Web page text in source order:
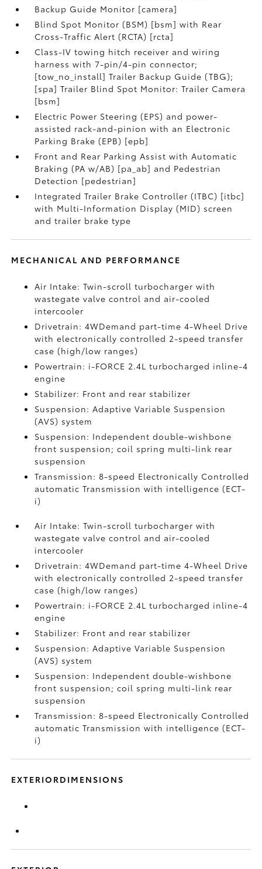
Backup Guide Monitor [camera]
Blind Spot Monitor (BSM) [bsm] with Rear
Cross-Traffic Alert (RCTA) [rcta]
Class-IV towing hitch receiver and wiring
harness with 7-pin/4-pin connector;
[tow_no_install] Trailer Backup Guide (TBG);
[spa] Trailer Blind Spot Monitor: Trailer Camera
[bsm]
Electric Power Steering (EPS) and power-
assisted rack-and-pinion with an Electronic
Parking Brake (EPB) [epb]
Front and Rear Parking Assist with Automatic
Braking (PA w/AB) [pa_ab] and Pedestrian
Detection [pedestrian]
Integrated Trailer Brake Controller (ITBC) [itbc]
with Multi-Information Display (MID) screen
and trailer brake type
MECHANICAL AND PERFORMANCE
Air Intake: Twin-scroll turbocharger with
wastegate valve control and air-cooled
intercooler
Drivetrain: 4WDemand part-time 4-Wheel Drive
with electronically controlled 2-speed transfer
case (high/low ranges)
Powertrain: i-FORCE 2.4L turbocharged inline-4
engine
Stabilizer: Front and rear stabilizer
Suspension: Adaptive Variable Suspension
(AVS) system
Suspension: Independent double-wishbone
front suspension; coil spring multi-link rear
suspension
Transmission: 8-speed Electronically Controlled
automatic Transmission with intelligence (ECT-
i)
Air Intake: Twin-scroll turbocharger with
wastegate valve control and air-cooled
intercooler
Drivetrain: 4WDemand part-time 4-Wheel Drive
with electronically controlled 2-speed transfer
case (high/low ranges)
Powertrain: i-FORCE 2.4L turbocharged inline-4
engine
Stabilizer: Front and rear stabilizer
Suspension: Adaptive Variable Suspension
(AVS) system
Suspension: Independent double-wishbone
front suspension; coil spring multi-link rear
suspension
Transmission: 8-speed Electronically Controlled
automatic Transmission with intelligence (ECT-
i)
EXTERIORDIMENSIONS